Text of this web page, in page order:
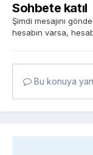
Sohbete katıl
Şimdi mesajını
hesabın varsa,
Bu konuya